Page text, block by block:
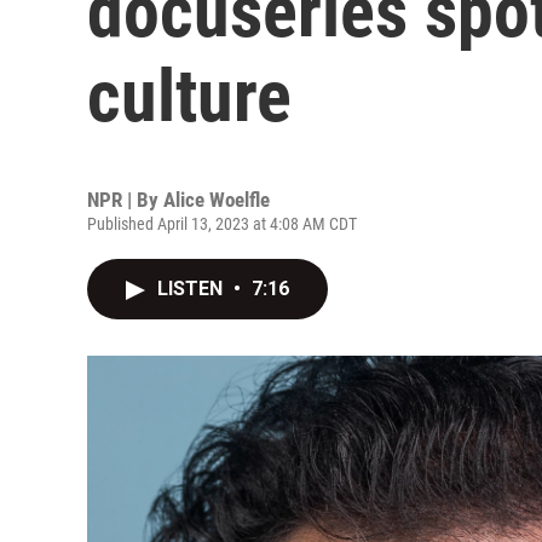
culture
NPR | By Alice Woelfle
Published April 13, 2023 at 4:08 AM CDT
LISTEN • 7:16